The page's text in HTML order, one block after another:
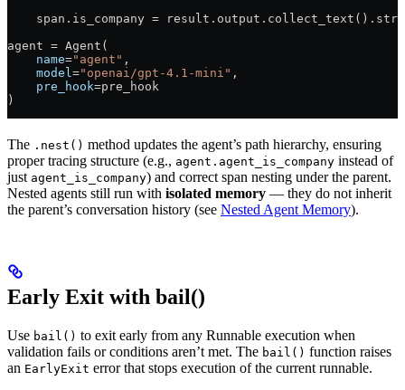
span.is_company =
agent = Agent(
    name
="agent" ,
    model
="openai/gpt-4.1-mini" ,
    pre_hook
=pre_hook
)
The .nest() method updates the agent’s path hierarchy, ensuring
proper tracing structure (e.g., agent.agent_is_company instead of
just agent_is_company) and correct span nesting under the parent.
Nested agents still run with isolated memory — they do not inherit
the parent’s conversation history (see Nested Agent Memory).
Early Exit with bail()
Use bail() to exit early from any Runnable execution when
validation fails or conditions aren’t met. The bail() function raises
an EarlyExit error that stops execution of the current runnable.